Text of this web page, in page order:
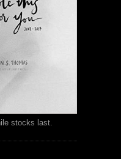
stocks last.